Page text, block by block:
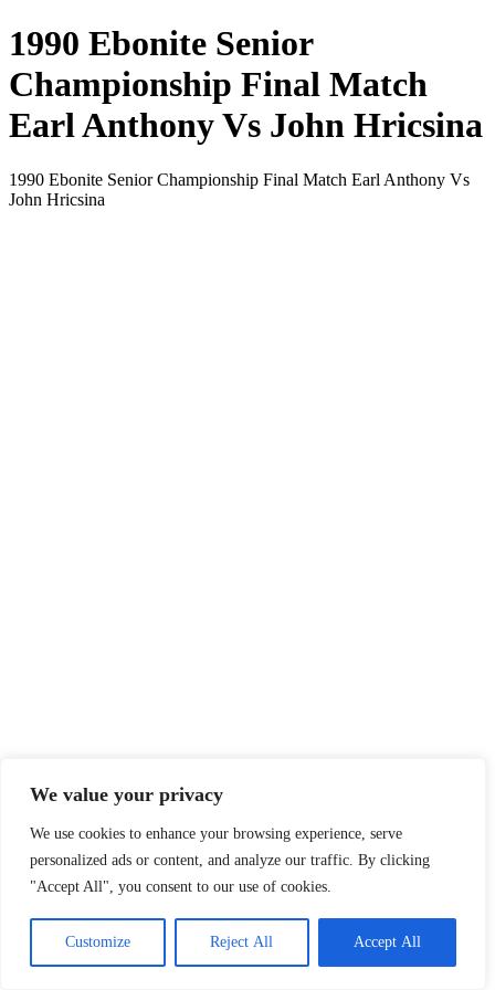
We value your privacy
We use cookies to enhance your browsing experience, serve
personalized ads or content, and analyze our traffic. By clicking
"Accept All", you consent to our use of cookies.
Customize Reject All Accept All
1990 Ebonite Senior
Championship Final Match
Earl Anthony Vs John Hricsina
1990 Ebonite Senior Championship Final Match Earl Anthony Vs
John Hricsina